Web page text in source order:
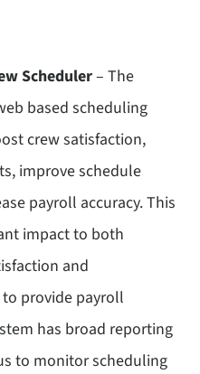
Scheduler– The
based scheduling
crew satisfaction,
improve schedule
payroll accuracy. This
impact to both
and
provide payroll
has broad reporting
to monitor scheduling